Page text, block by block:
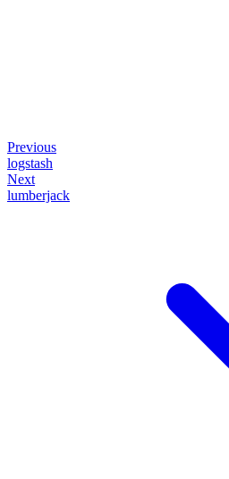
Previous
logstash
Next
lumberjack